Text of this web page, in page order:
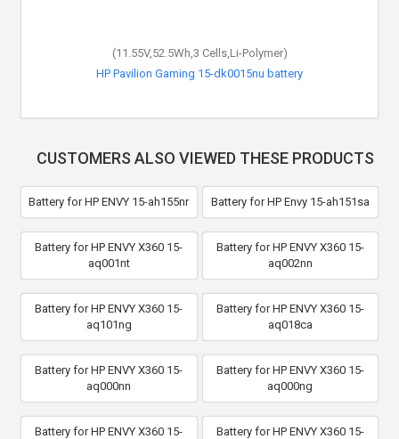
(11.55V,52.5Wh,3 Cells,Li-Polymer)
HP Pavilion Gaming 15-dk0015nu battery
CUSTOMERS ALSO VIEWED THESE PRODUCTS
Battery for HP ENVY 15-ah155nr Battery for HP Envy 15-ah151sa
Battery for HP ENVY X360 15-
aq001nt
Battery for HP ENVY X360 15-
aq002nn
Battery for HP ENVY X360 15-
aq101ng
Battery for HP ENVY X360 15-
aq018ca
Battery for HP ENVY X360 15-
aq000nn
Battery for HP ENVY X360 15-
aq000ng
Battery for HP ENVY X360 15-
Battery for HP ENVY X360 15-